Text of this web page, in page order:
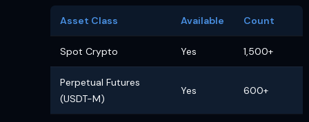
Asset Class Available Count
Spot Crypto Yes 1,500+
Perpetual Futures
(USDT-M)
Yes 600+